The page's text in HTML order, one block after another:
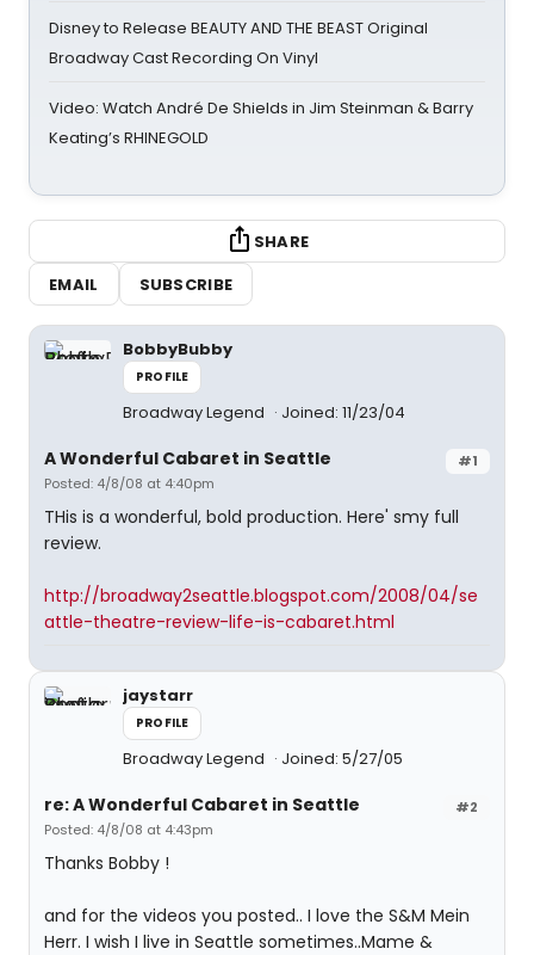
Disney to Release BEAUTY AND THE BEAST Original
Broadway Cast Recording On Vinyl
Video: Watch André De Shields in Jim Steinman & Barry
Keating’s RHINEGOLD
SHARE
EMAIL
SUBSCRIBE
BobbyBubby
PROFILE
Broadway Legend Joined: 11/23/04
#1
A Wonderful Cabaret in Seattle
Posted: 4/8/08 at 4:40pm
THis is a wonderful, bold production. Here' smy full
review.
http://broadway2seattle.blogspot.com/2008/04/se
attle-theatre-review-life-is-cabaret.html
jaystarr
PROFILE
Broadway Legend Joined: 5/27/05
#2
re: A Wonderful Cabaret in Seattle
Posted: 4/8/08 at 4:43pm
Thanks Bobby !
and for the videos you posted.. I love the S&M Mein
Herr. I wish I live in Seattle sometimes..Mame &